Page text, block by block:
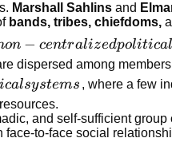
Marshall Sahlins and
bands, tribes, chiefdoms,
on − centralizedpolitical
dispersed among
calsystems , where a few
and self-sufficient
face-to-face social